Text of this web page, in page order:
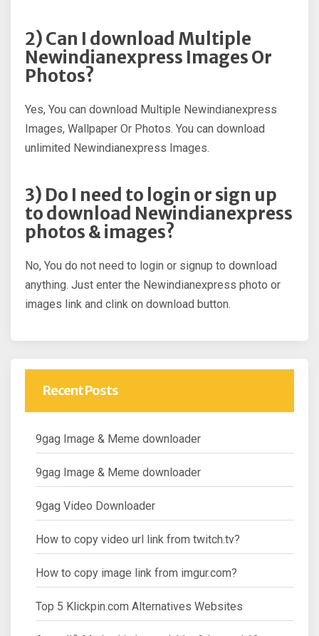
2) Can I download Multiple
Newindianexpress Images Or
Photos?
Yes, You can download Multiple Newindianexpress
Images, Wallpaper Or Photos. You can download
unlimited Newindianexpress Images.
3) Do I need to login or sign up
to download Newindianexpress
photos & images?
No, You do not need to login or signup to download
anything. Just enter the Newindianexpress photo or
images link and clink on download button.
Recent Posts
9gag Image & Meme downloader
9gag Image & Meme downloader
9gag Video Downloader
How to copy video url link from twitch.tv?
How to copy image link from imgur.com?
Top 5 Klickpin.com Alternatives Websites